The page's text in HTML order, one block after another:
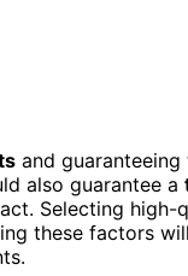
and guaranteeing
also guarantee a
Selecting high-
these factors